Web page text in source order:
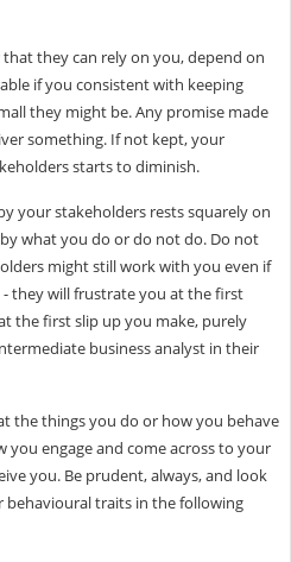
they can rely on you, depend on
if you consistent with keeping
they might be. Any promise made
something. If not kept, your
starts to diminish.
your stakeholders rests squarely on
what you do or do not do. Do not
might still work with you even if
they will frustrate you at the first
the first slip up you make, purely
business analyst in their
the things you do or how you behave
engage and come across to your
you. Be prudent, always, and look
traits in the following